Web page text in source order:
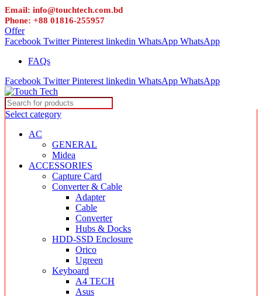
Email: info@touchtech.com.bd
Phone: +88 01816-255957
Offer
Facebook Twitter Pinterest linkedin WhatsApp WhatsApp
FAQs
Facebook Twitter Pinterest linkedin WhatsApp WhatsApp
Select category
AC
GENERAL
Midea
ACCESSORIES
Capture Card
Converter & Cable
Adapter
Cable
Converter
Hubs & Docks
HDD-SSD Enclosure
Orico
Ugreen
Keyboard
A4 TECH
Asus